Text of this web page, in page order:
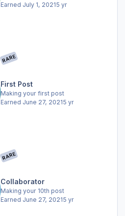
Earned July 1, 20215 yr
RARE
First Post
Making your first post
Earned June 27, 20215 yr
RARE
Collaborator
Making your 10th post
Earned June 27, 20215 yr